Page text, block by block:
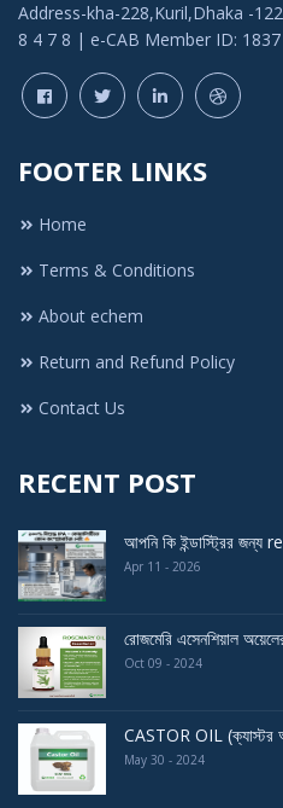
Address-kha-228,Kuril,Dhaka -
8 4 7 8 | e-CAB Member ID: 1837
FOOTER LINKS
Home
Terms & Conditions
About echem
Return and Refund Policy
Contact Us
RECENT POST
আপনি কি ইন্ডাস্ট্রির
Apr 11 - 2026
রোজমেরি এসেনশিয়াল
Oct 09 - 2024
CASTOR OIL (ক্যাস্টর
May 30 - 2024